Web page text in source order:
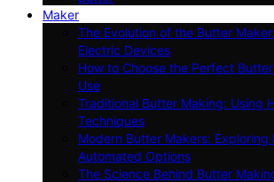
Maker
The Evolution of the Butter
Electric Devices
How to Choose the Perfect
Use
Traditional Butter Making: Using
Techniques
Modern Butter Makers: Exploring
Automated Options
The Science Behind Butter